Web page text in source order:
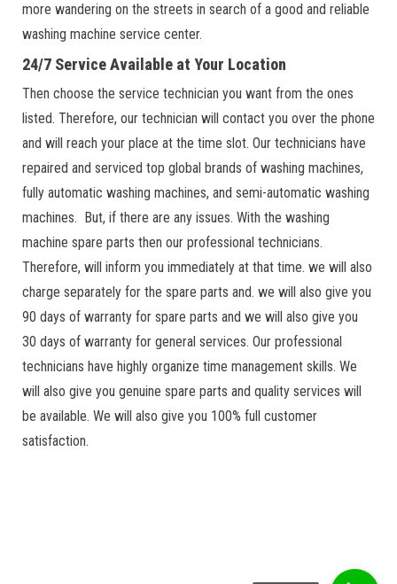
more wandering on the streets in search of a good and reliable
washing machine service center.
24/7 Service Available at Your Location
Then choose the service technician you want from the ones
listed. Therefore, our technician will contact you over the phone
and will reach your place at the time slot. Our technicians have
repaired and serviced top global brands of washing machines,
fully automatic washing machines, and semi-automatic washing
machines. But, if there are any issues. With the washing
machine spare parts then our professional technicians.
Therefore, will inform you immediately at that time. we will also
charge separately for the spare parts and. we will also give you
90 days of warranty for spare parts and we will also give you
30 days of warranty for general services. Our professional
technicians have highly organize time management skills. We
will also give you genuine spare parts and quality services will
be available. We will also give you 100% full customer
satisfaction.